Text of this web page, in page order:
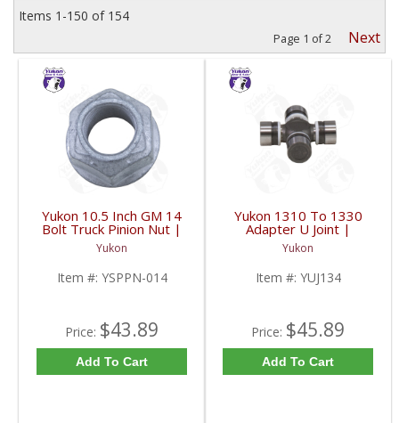
Items 1-150 of 154
Page 1 of2 Next
Yukon 10.5 Inch GM 14
Bolt Truck Pinion Nut |
YSPPN-014-FDHC
Yukon
Item #: YSPPN-014
Price: $43.89
Add To Cart
Yukon 1310 To 1330
Adapter U Joint |
YUJ134-FDHC
Yukon
Item #: YUJ134
Price: $45.89
Add To Cart